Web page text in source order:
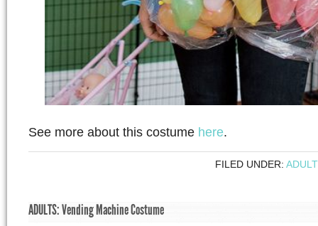
See more about this costume here.
FILED UNDER:
ADULTS: Vending Machine Costume